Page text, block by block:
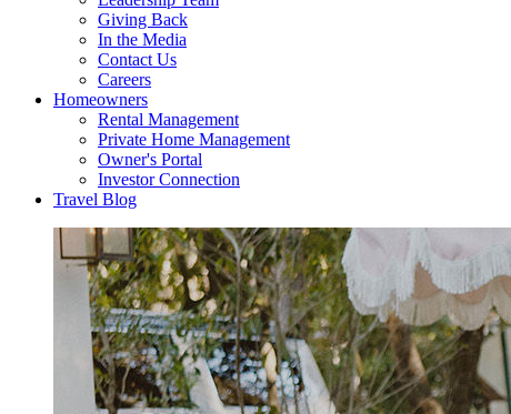
Giving Back
In the Media
Contact Us
Careers
Homeowners
Rental Management
Private Home Management
Owner's Portal
Investor Connection
Travel Blog